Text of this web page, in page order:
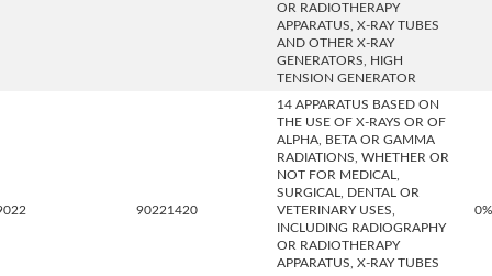
OR RADIOTHERAPY
APPARATUS, X-RAY TUBES
AND OTHER X-RAY
GENERATORS, HIGH
TENSION GENERATOR
90221420
14 APPARATUS BASED ON
THE USE OF X-RAYS OR OF
ALPHA, BETA OR GAMMA
RADIATIONS, WHETHER OR
NOT FOR MEDICAL,
SURGICAL, DENTAL OR
VETERINARY USES,
INCLUDING RADIOGRAPHY
OR RADIOTHERAPY
APPARATUS, X-RAY TUBES
0%